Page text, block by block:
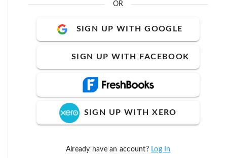
OR
SIGN UP WITH GOOGLE
SIGN UP WITH FACEBOOK
SIGN UP WITH XERO
Already have an account? Log In